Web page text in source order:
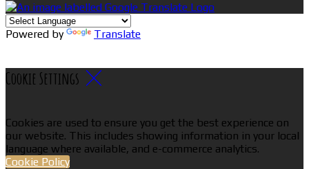
Powered by Translate
Cookie Settings
Cookies are used to ensure you get the best experience on
our website. This includes showing information in your local
language where available, and e-commerce analytics.
Cookie Policy